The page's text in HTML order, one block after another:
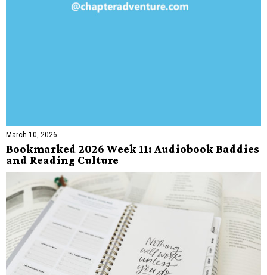
March 10, 2026
Bookmarked 2026 Week 11: Audiobook Baddies
and Reading Culture